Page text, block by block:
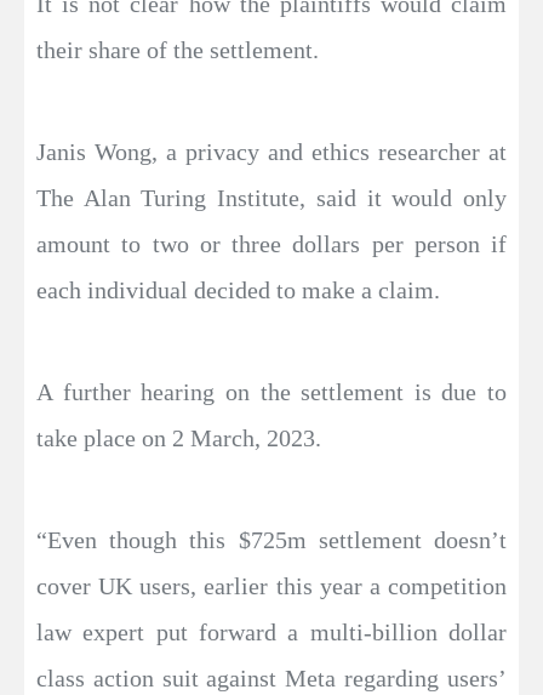
their share of the settlement.
Janis Wong, a privacy and ethics researcher at
The Alan Turing Institute, said it would only
amount to two or three dollars per person if
each individual decided to make a claim.
A further hearing on the settlement is due to
take place on 2 March, 2023.
“Even though this $725m settlement doesn’t
cover UK users, earlier this year a competition
law expert put forward a multi-billion dollar
class action suit against Meta regarding users’